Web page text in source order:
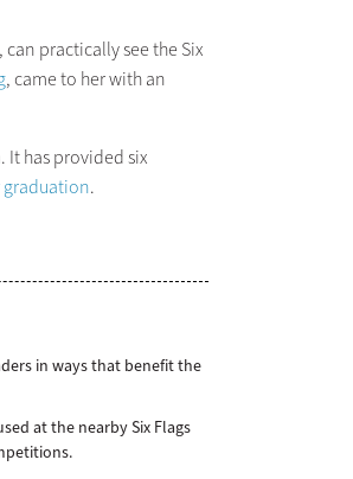
, can practically see the Six
, came to her with an
It has provided six
.
in ways that benefit the
at the nearby Six Flags